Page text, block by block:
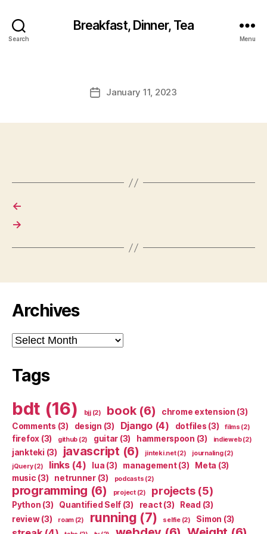
Search
Breakfast, Dinner, Tea
Menu
PostJanuary 11, 2023
←
→
Archives
Archives
Tags
bdt (16) bjj(2) book(6) chrome extension (3)
Comments (3) design (3) Django(4) dotfiles (3) films (2)
firefox (3) github (2) guitar (3) hammerspoon (3) indieweb(2)
jankteki (3) javascript (6) jinteki.net(2) journaling(2)
jQuery(2) links(4) lua (3) management(3) Meta (3)
music (3) netrunner(3) podcasts (2)
programming (6) project(2) projects(5)
Python (3) Quantified Self (3) react(3) Read (3)
review(3) roam(2) running (7) selfie(2) Simon (3)